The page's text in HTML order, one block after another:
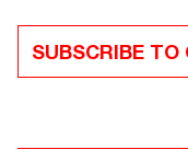
SUBSCRIBE TO